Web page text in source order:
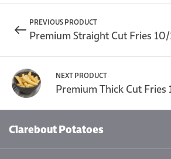
PREVIOUS PRODUCT
Premium Straight Cut Fries
NEXT PRODUCT
Premium Thick Cut Fries
Clarebout Potatoes